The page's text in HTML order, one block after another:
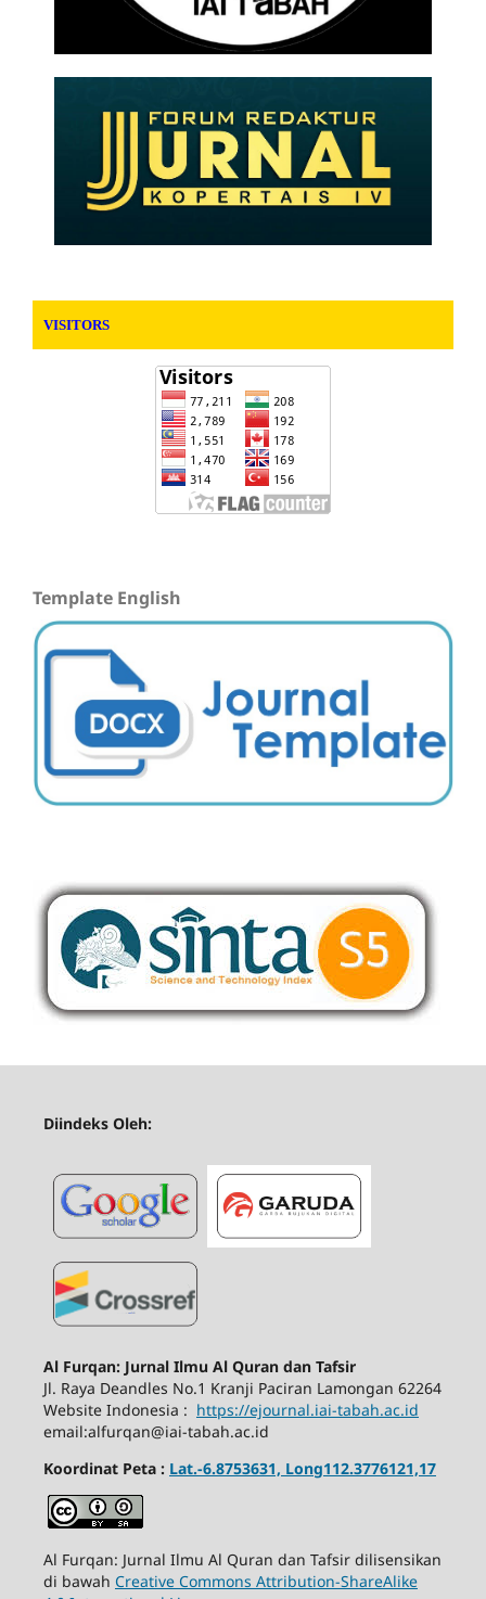
VISITORS
Template English
Diindeks Oleh:
Al Furqan: Jurnal Ilmu Al Quran dan Tafsir
Jl. Raya Deandles No.1 Kranji Paciran Lamongan 62264
Website Indonesia : https://ejournal.iai-tabah.ac.id
email:alfurqan@iai-tabah.ac.id
Koordinat Peta : Lat.-6.8753631, Long112.3776121,17
Al Furqan: Jurnal Ilmu Al Quran dan Tafsir dilisensikan
di bawah Creative Commons Attribution-ShareAlike